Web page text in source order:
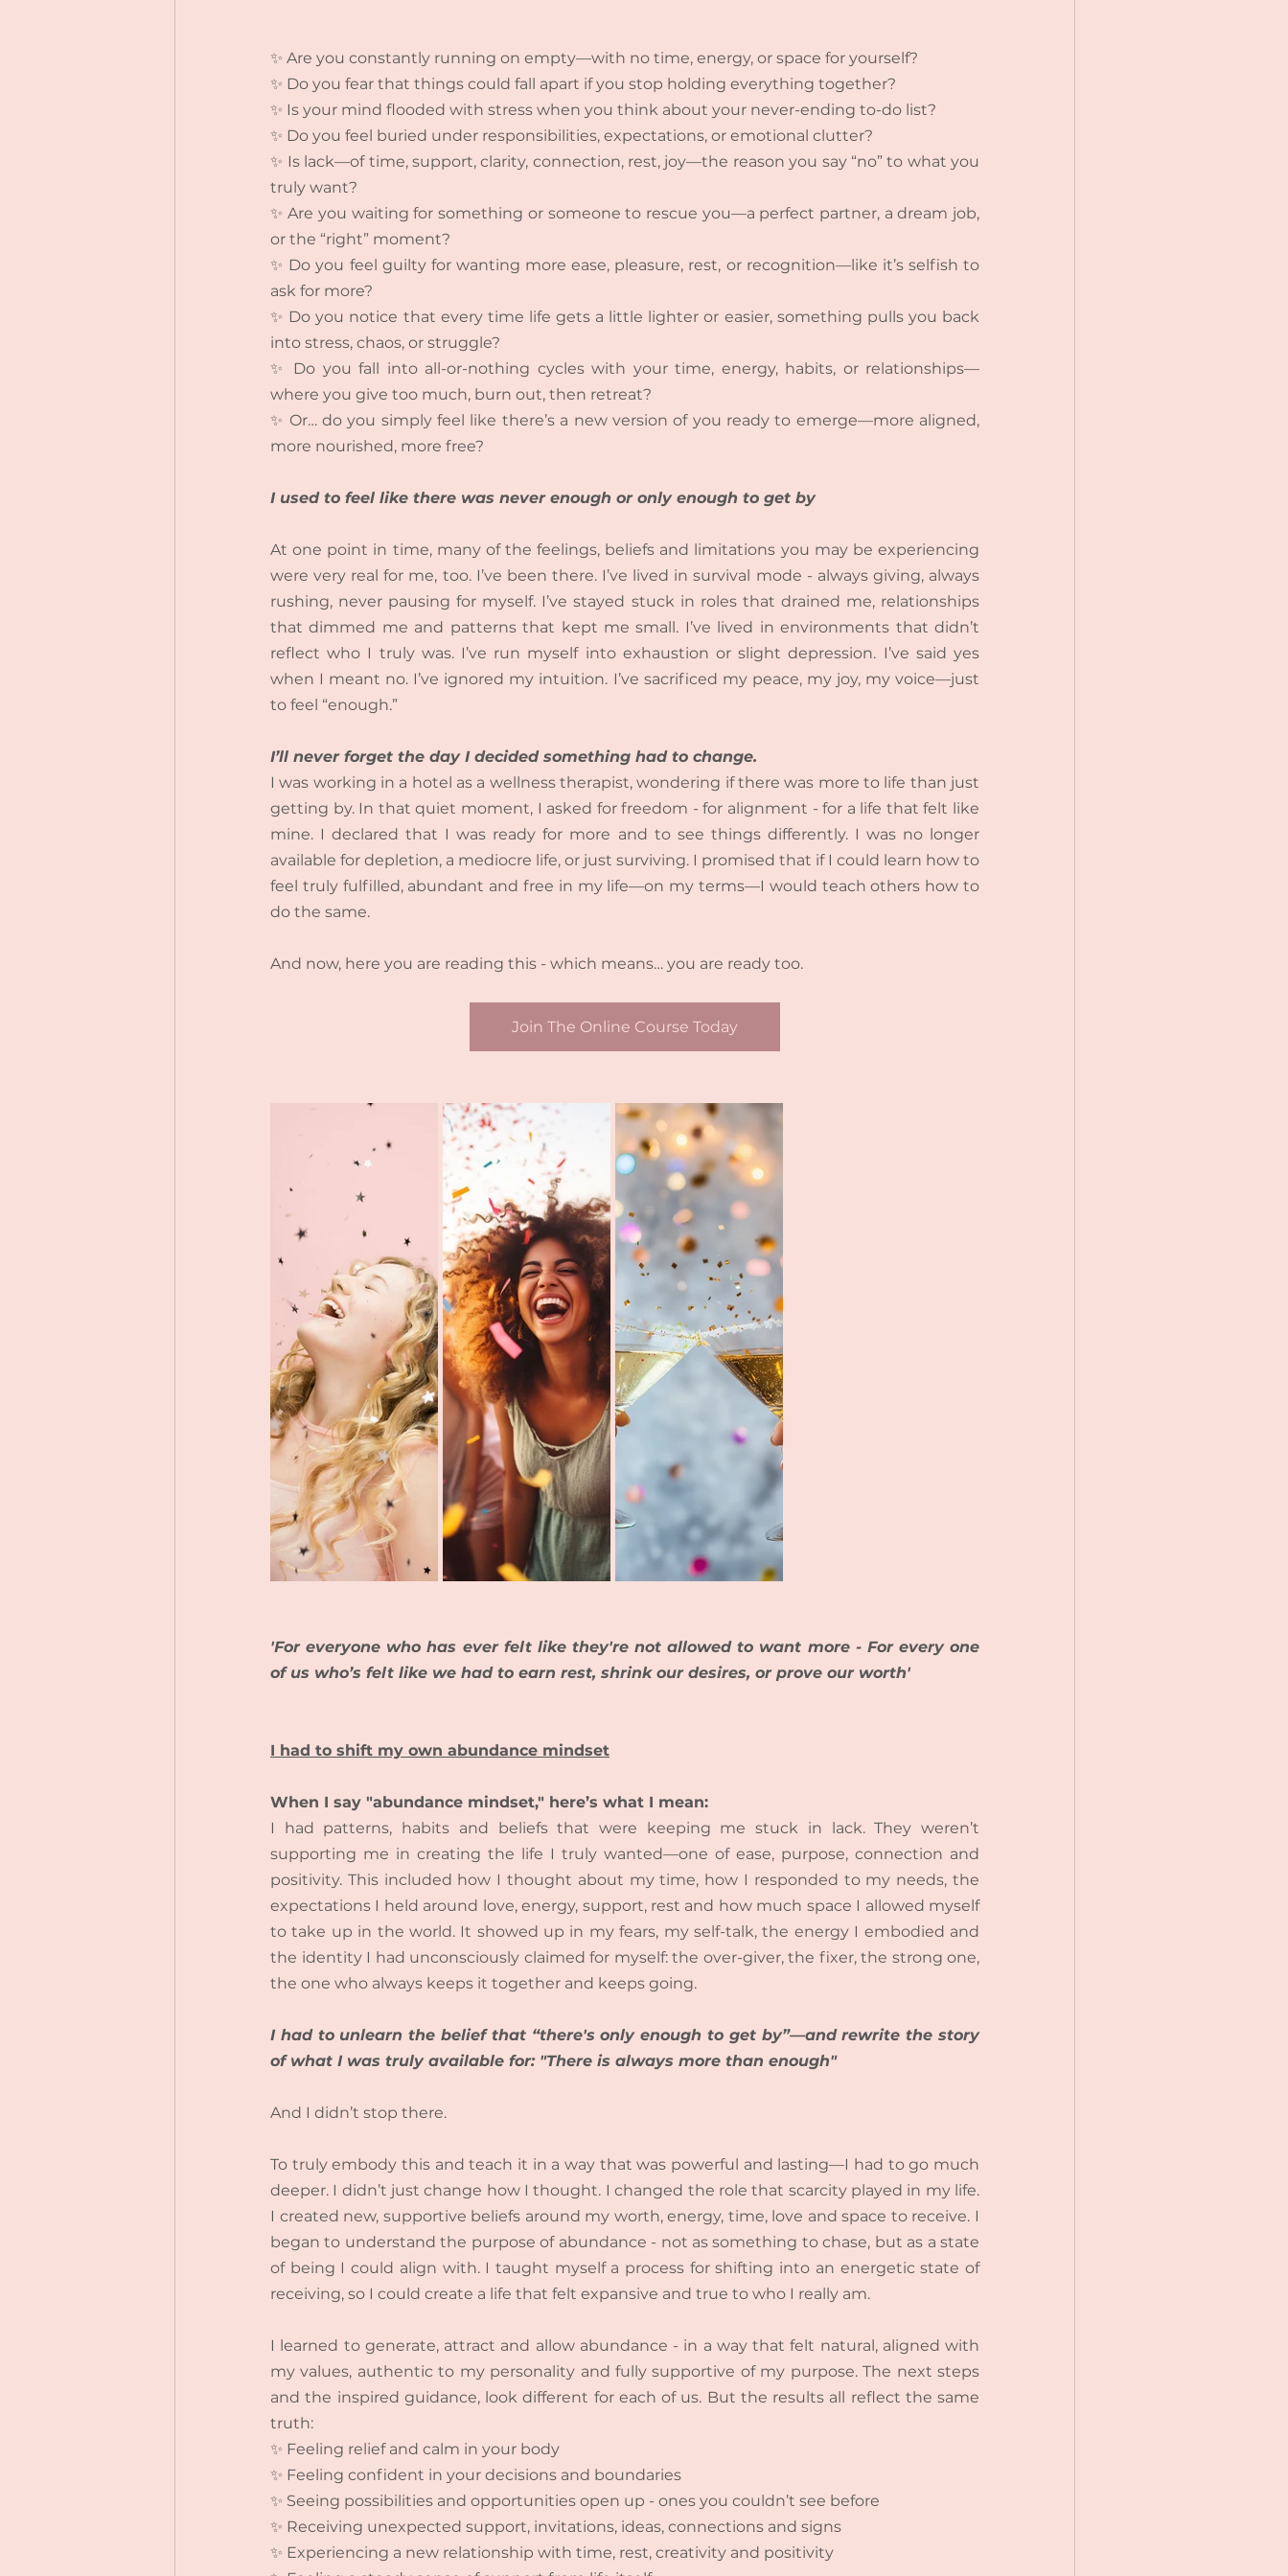
✨ Are you constantly running on empty—with no time, energy, or space for yourself?
✨ Do you fear that things could fall apart if you stop holding everything together?
✨ Is your mind flooded with stress when you think about your never-ending to-do list?
✨ Do you feel buried under responsibilities, expectations, or emotional clutter?
✨ Is lack—of time, support, clarity, connection, rest, joy—the reason you say “no” to what you
truly want?
✨ Are you waiting for something or someone to rescue you—a perfect partner, a dream job,
or the “right” moment?
✨ Do you feel guilty for wanting more ease, pleasure, rest, or recognition—like it’s selfish to
ask for more?
✨ Do you notice that every time life gets a little lighter or easier, something pulls you back
into stress, chaos, or struggle?
✨ Do you fall into all-or-nothing cycles with your time, energy, habits, or relationships—
where you give too much, burn out, then retreat?
✨ Or… do you simply feel like there’s a new version of you ready to emerge—more aligned,
more nourished, more free?
I used to feel like there was never enough or only enough to get by
At one point in time, many of the feelings, beliefs and limitations you may be experiencing
were very real for me, too. I’ve been there. I’ve lived in survival mode - always giving, always
rushing, never pausing for myself. I’ve stayed stuck in roles that drained me, relationships
that dimmed me and patterns that kept me small. I’ve lived in environments that didn’t
reflect who I truly was. I’ve run myself into exhaustion or slight depression. I’ve said yes
when I meant no. I’ve ignored my intuition. I’ve sacrificed my peace, my joy, my voice—just
to feel “enough.”
I’ll never forget the day I decided something had to change.
I was working in a hotel as a wellness therapist, wondering if there was more to life than just
getting by. In that quiet moment, I asked for freedom - for alignment - for a life that felt like
mine. I declared that I was ready for more and to see things differently. I was no longer
available for depletion, a mediocre life, or just surviving. I promised that if I could learn how to
feel truly fulfilled, abundant and free in my life—on my terms—I would teach others how to
do the same.
And now, here you are reading this - which means… you are ready too.
Join The Online Course Today
'For everyone who has ever felt like they're not allowed to want more - For every one
of us who’s felt like we had to earn rest, shrink our desires, or prove our worth'
I had to shift my own abundance mindset
When I say "abundance mindset," here’s what I mean:
I had patterns, habits and beliefs that were keeping me stuck in lack. They weren’t
supporting me in creating the life I truly wanted—one of ease, purpose, connection and
positivity. This included how I thought about my time, how I responded to my needs, the
expectations I held around love, energy, support, rest and how much space I allowed myself
to take up in the world. It showed up in my fears, my self-talk, the energy I embodied and
the identity I had unconsciously claimed for myself: the over-giver, the fixer, the strong one,
the one who always keeps it together and keeps going.
I had to unlearn the belief that “there's only enough to get by”—and rewrite the story
of what I was truly available for: "There is always more than enough"
And I didn’t stop there.
To truly embody this and teach it in a way that was powerful and lasting—I had to go much
deeper. I didn’t just change how I thought. I changed the role that scarcity played in my life.
I created new, supportive beliefs around my worth, energy, time, love and space to receive. I
began to understand the purpose of abundance - not as something to chase, but as a state
of being I could align with. I taught myself a process for shifting into an energetic state of
receiving, so I could create a life that felt expansive and true to who I really am.
I learned to generate, attract and allow abundance - in a way that felt natural, aligned with
my values, authentic to my personality and fully supportive of my purpose. The next steps
and the inspired guidance, look different for each of us. But the results all reflect the same
truth:
✨ Feeling relief and calm in your body
✨ Feeling confident in your decisions and boundaries
✨ Seeing possibilities and opportunities open up - ones you couldn’t see before
✨ Receiving unexpected support, invitations, ideas, connections and signs
✨ Experiencing a new relationship with time, rest, creativity and positivity